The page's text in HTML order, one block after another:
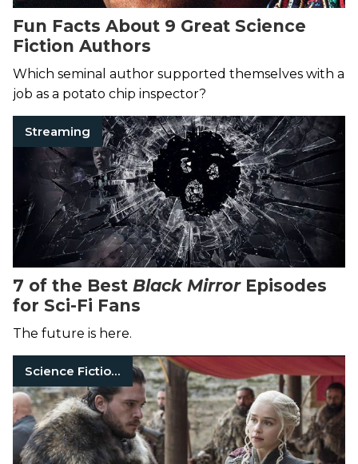
Fun Facts About 9 Great Science
Fiction Authors
Which seminal author supported themselves with a
job as a potato chip inspector?
Streaming
7 of the Best Black MirrorEpisodes
for Sci-Fi Fans
The future is here.
Science Fiction Books